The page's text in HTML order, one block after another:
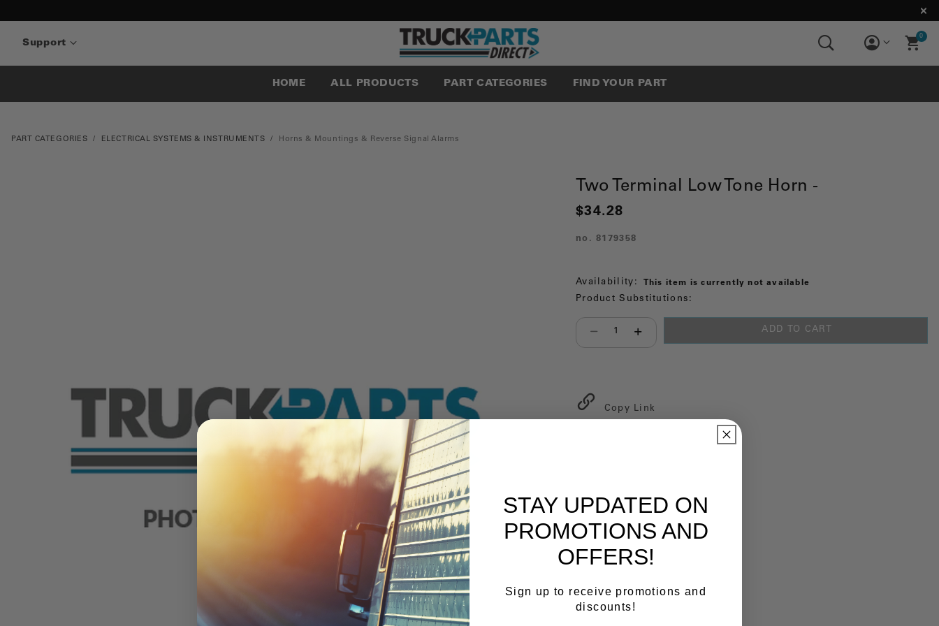
Support
0
HOME ALL PRODUCTS PART CATEGORIES FIND YOUR PART
PART CATEGORIES ELECTRICAL SYSTEMS & INSTRUMENTS Horns & Mountings & Reverse Signal Alarms
Two Terminal Low Tone Horn -
$34.28
no.8179358
Availability: This item is currently not available
Product Substitutions:
Select quantity:
ADD TO CART
Copy Link
STAY UPDATED ON
PROMOTIONS AND
OFFERS!
Sign up to receive promotions and
discounts!